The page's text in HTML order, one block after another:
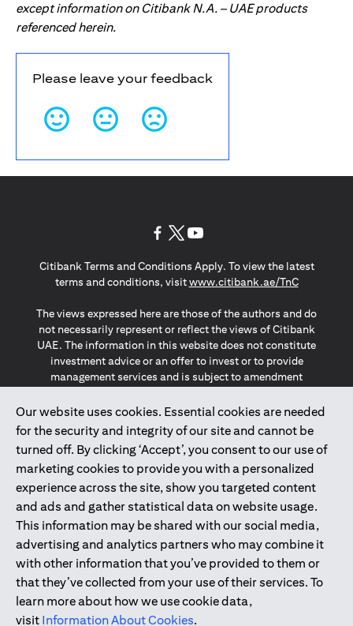
except information on Citibank N.A. – UAE products
referenced herein.
Please leave your feedback
Our website uses cookies. Essential cookies are needed
for the security and integrity of our site and cannot be
turned off. By clicking ‘Accept’, you consent to our use of
marketing cookies to provide you with a personalized
experience across the site, show you targeted content
and ads and gather statistical data on website usage.
This information may be shared with our social media,
advertising and analytics partners who may combine it
with other information that you’ve provided to them or
that they’ve collected from your use of their services. To
learn more about how we use cookie data,
visit Information About Cookies.
Citibank Terms and Conditions Apply. To view the latest
terms and conditions, visitwww.citibank.ae/TnC(opens in
The views expressed here are those of the authors and do
not necessarily represent or reflect the views of Citibank
UAE. The information in this website does not constitute
investment advice or an offer to invest or to provide
management services and is subject to amendment
The information provided on this website does not
constitute the marketing of any products or services to
individuals resident in the European Union, European
Economic Area, Switzerland, Guernsey, Jersey, Monaco,
San Marino, Vatican, The Isle of Man, the UK, Data Privacy
(GDPR, LGPD & NZPA)*. The content on this website is not,
and should not be construed as, an offer, invitation or
solicitation to buy or sell any of the products and services
mentioned herein to such individuals.
*GDPR – General Data Protection Regulation ; *LGPD – Lei
Geral de Proteção de Dados Pessoais ; *NZPA – New
Zealand Privacy Act